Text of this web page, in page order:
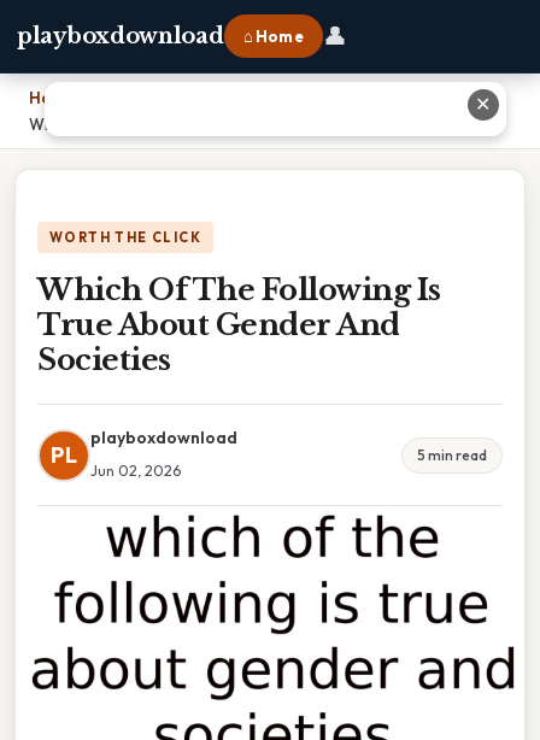
playboxdownload ⌂ Home 👤
Home
Which Of The Following Is True About Gender And Societies
WORTH THE CLICK
Which Of The Following Is
True About Gender And
Societies
PL
playboxdownload
Jun 02, 2026
5 min read
✕